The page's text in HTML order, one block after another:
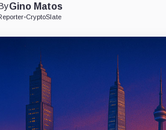
Gino Matos
•CryptoSlate